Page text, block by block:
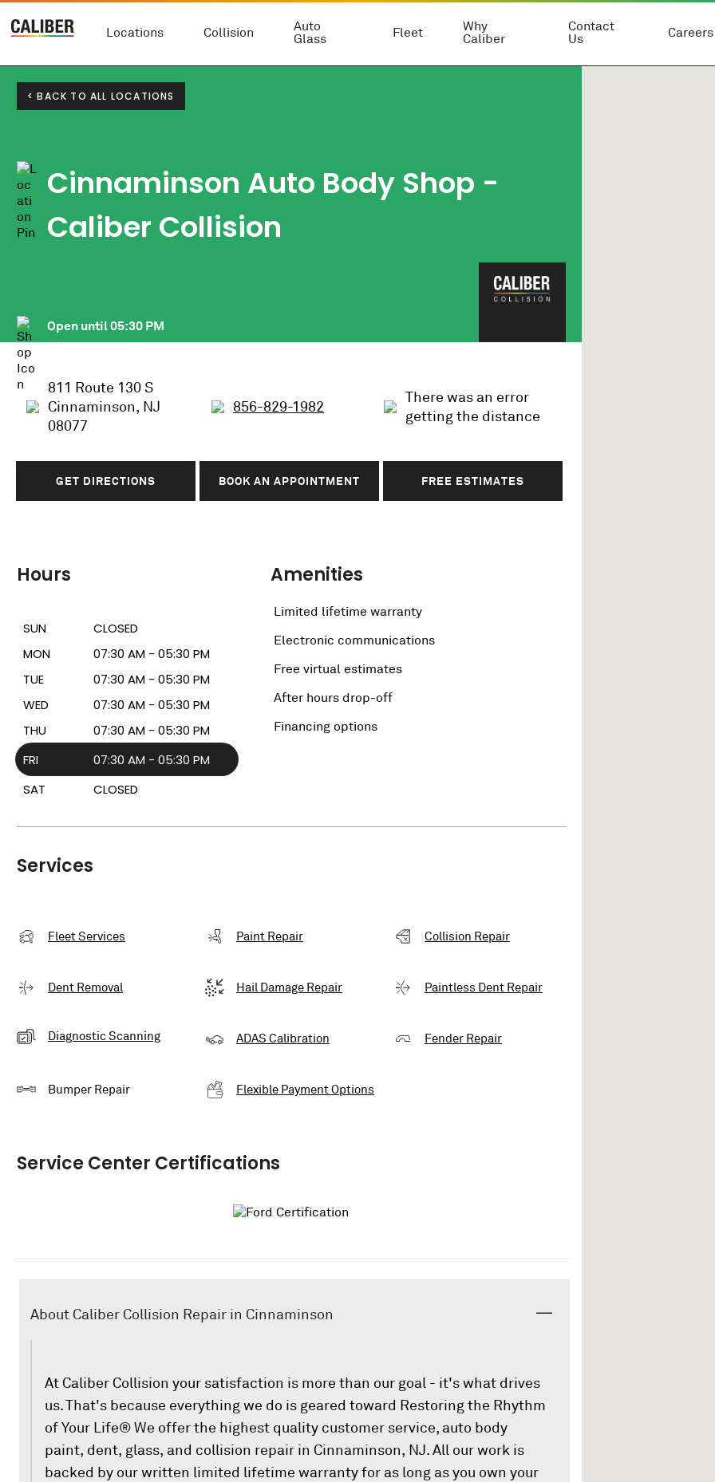
Locations Collision
Auto
Glass
Fleet
Why
Caliber
Contact
Us
Careers
< BACK TO ALL LOCATIONS
Cinnaminson Auto Body Shop -
Caliber Collision
Open until05:30 PM
811 Route 130 S
Cinnaminson, NJ
08077
856-829-1982
There was an error
getting the distance
GET DIRECTIONS BOOK AN APPOINTMENT FREE ESTIMATES
Hours
SUN
CLOSED
MON
07:30 AM - 05:30 PM
TUE
07:30 AM - 05:30 PM
WED
07:30 AM - 05:30 PM
THU
07:30 AM - 05:30 PM
FRI
07:30 AM - 05:30 PM
SAT
CLOSED
Amenities
Limited lifetime warranty
Electronic communications
Free virtual estimates
After hours drop-off
Financing options
Services
Fleet Services Paint Repair Collision Repair
Dent Removal Hail Damage Repair Paintless Dent Repair
Diagnostic Scanning ADAS Calibration Fender Repair
Bumper Repair Flexible Payment Options
Service Center Certifications
About Caliber Collision Repair in Cinnaminson
At Caliber Collision your satisfaction is more than our goal - it's what drives
us. That's because everything we do is geared toward Restoring the Rhythm
of Your Life® We offer the highest quality customer service, auto body
paint, dent, glass, and collision repair in Cinnaminson, NJ. All our work is
backed by our written limited lifetime warranty for as long as you own your